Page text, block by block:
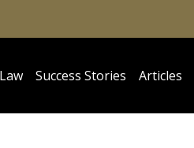
Success Stories Articles